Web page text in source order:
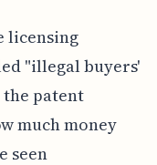
licensing
"illegal buyers'
patent
much money
seen